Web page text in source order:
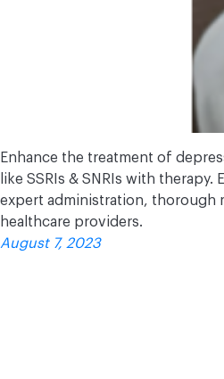
Enhance the treatment of
like SSRIs & SNRIs with
expert administration, thorough
healthcare providers.
August 7, 2023